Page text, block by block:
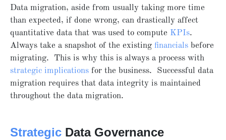
Data migration, aside from usually taking more time
than expected, if done wrong, can drastically affect
quantitative data that was used to compute KPIs.
Always take a snapshot of the existing financials before
migrating. This is why this is always a process with
strategic implications for the business. Successful data
migration requires that data integrity is maintained
throughout the data migration.
Strategic Data Governance